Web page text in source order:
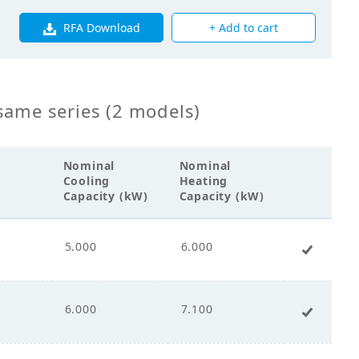
RFA Download + Add to cart
series (2 models)
Nominal
Cooling
Capacity (kW)
Nominal
Heating
Capacity (kW)
5.000 6.000
6.000 7.100